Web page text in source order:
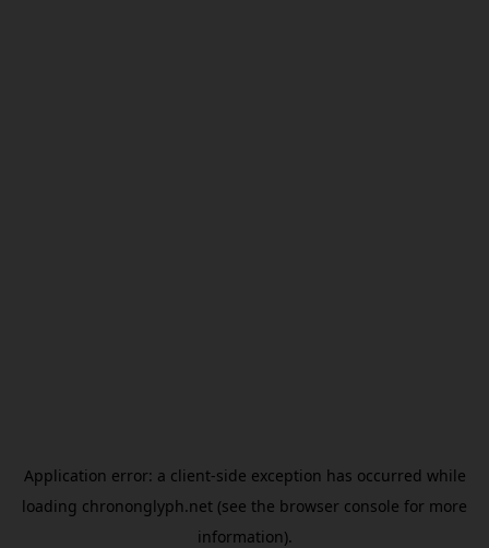
Application error: a client-side exception has occurred while
loading chrononglyph.net (see the browser console for more
information).